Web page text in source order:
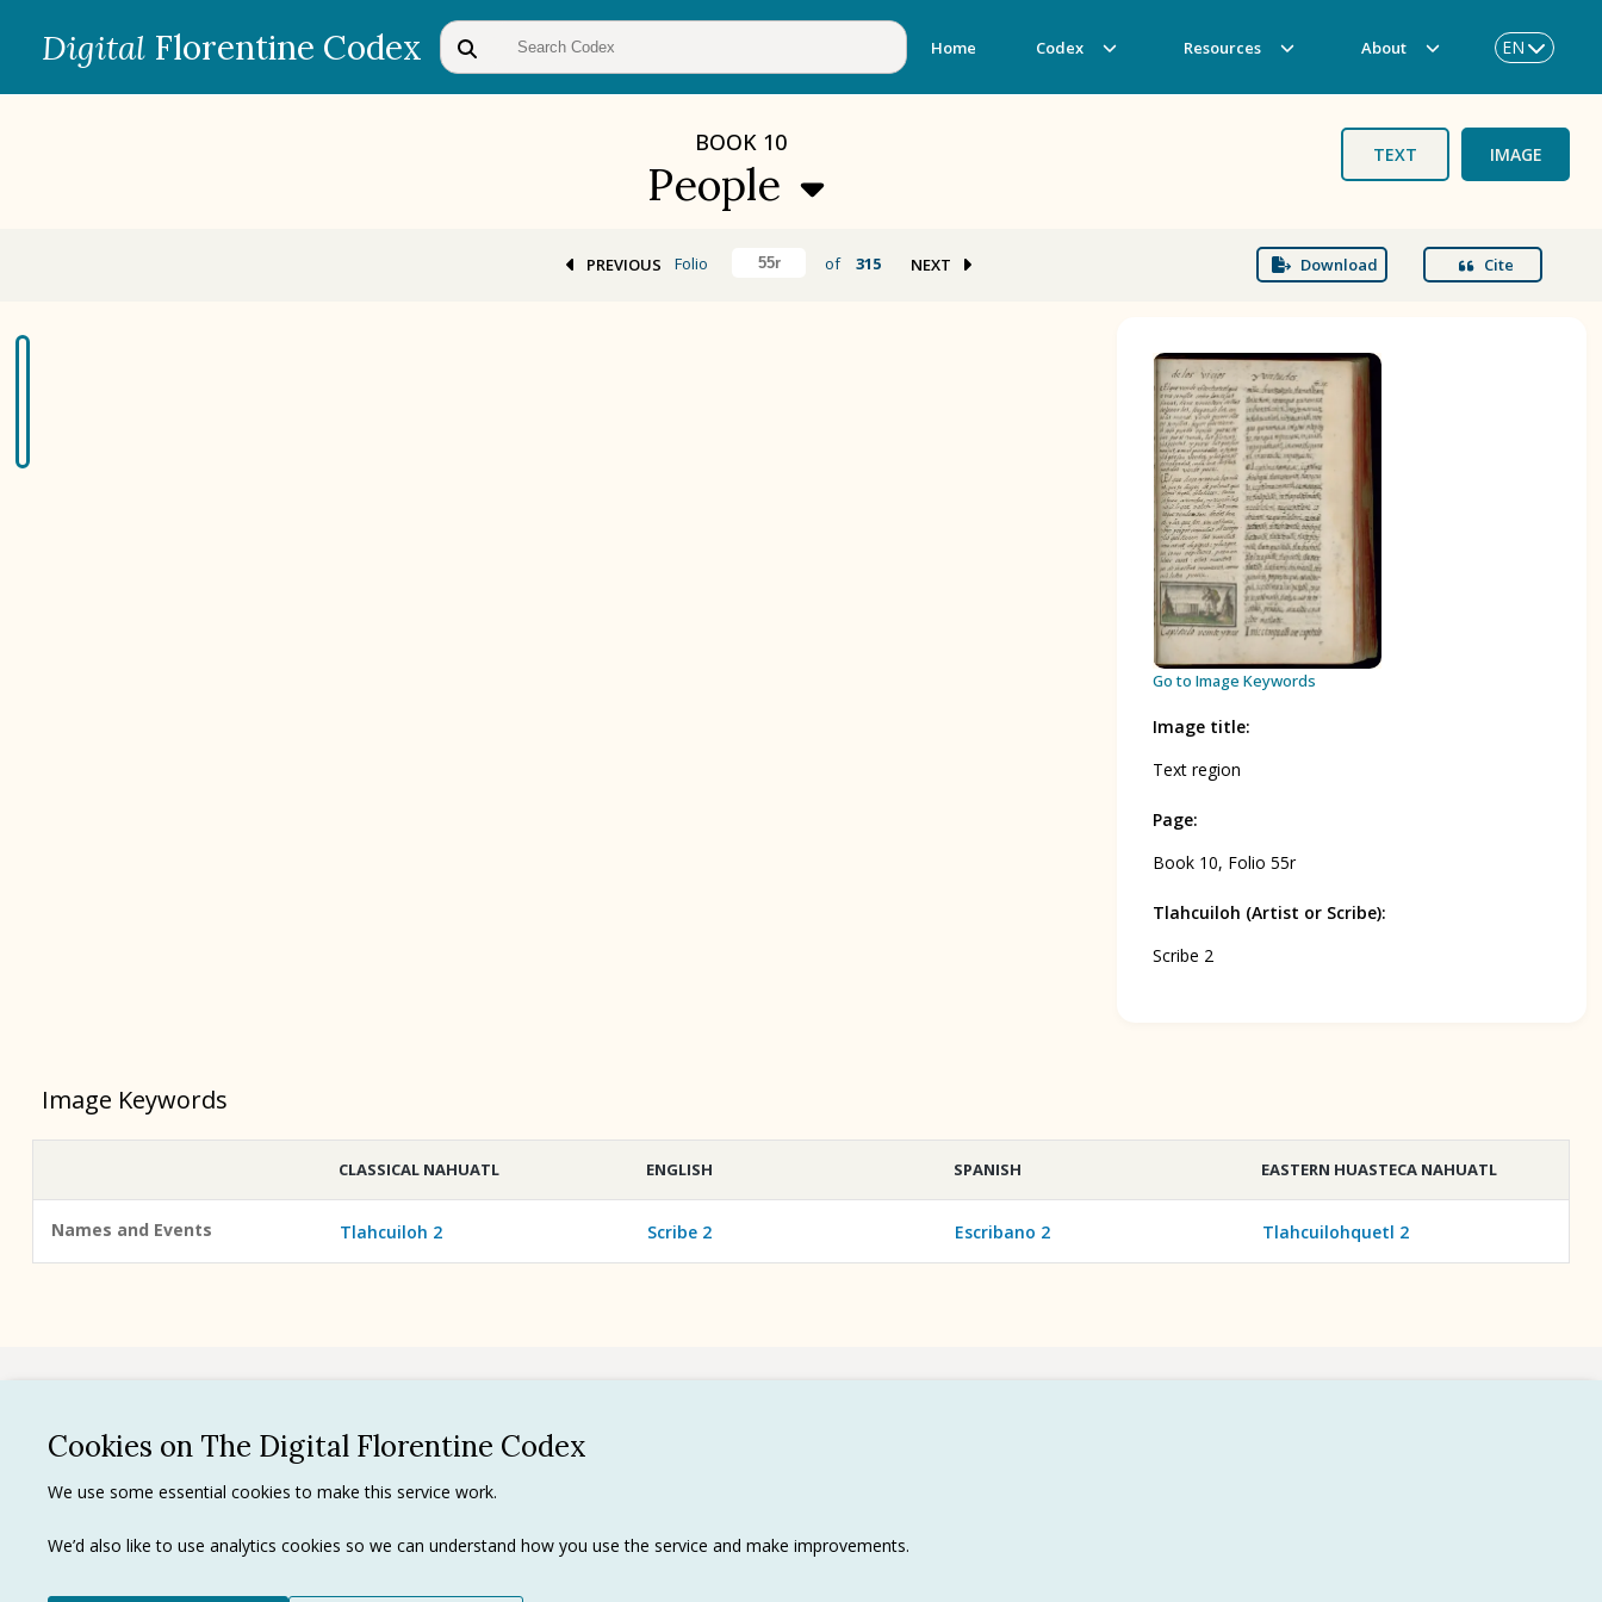
Digital Florentine Codex Home Codex Resources About EN
BOOK 10
People
TEXT IMAGE
BOOK 3
BOOK 6
Rhetoric, Moral Philosophy, and
Theology
BOOK 9
Merchants
BOOK 12
Conquest of Mexico
PREVIOUS Folio of 315 NEXT Download Cite
Go to Image Keywords
Image title:
Text region
Page:
Book 10, Folio 55r
Tlahcuiloh (Artist or Scribe):
Scribe 2
Image Keywords
CLASSICAL NAHUATL ENGLISH SPANISH EASTERN HUASTECA NAHUATL
Names and Events Tlahcuiloh 2 Scribe 2 Escribano 2 Tlahcuilohquetl 2
Cookies on The Digital Florentine Codex
We use some essential cookies to make this service work.
We’d also like to use analytics cookies so we can understand how you use the service and make improvements.
Terms of use
Trademarks